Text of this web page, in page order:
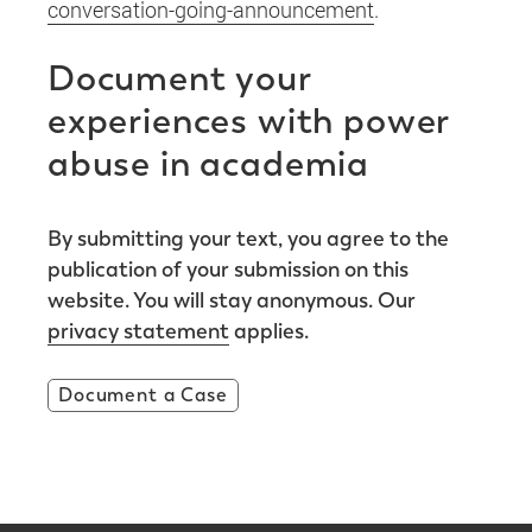
conversation-going-announcement.
Document your
experiences with power
abuse in academia
By submitting your text, you agree to the
publication of your submission on this
website. You will stay anonymous. Our
privacy statementapplies.
Document a Case